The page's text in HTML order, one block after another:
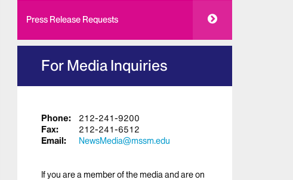
Press Release Requests
For Media Inquiries
Phone:
212-241-9200
Fax:
212-241-6512
Email:
NewsMedia@mssm.edu
If you are a member of the media and are on